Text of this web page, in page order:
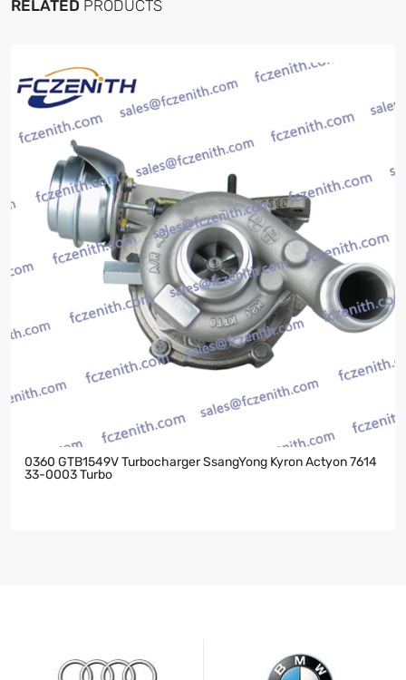
RELATED PRODUCTS
0360 GTB1549V Turbocharger SsangYong Kyron Actyon 7614
33-0003 Turbo